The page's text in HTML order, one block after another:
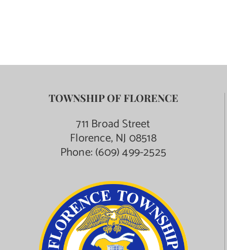
TOWNSHIP OF FLORENCE
711 Broad Street
Florence, NJ 08518
Phone:(609) 499-2525